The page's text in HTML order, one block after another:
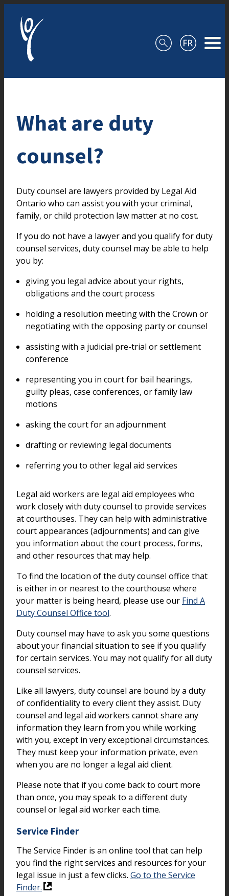
What are duty
counsel?
Duty counsel are lawyers provided by Legal Aid
Ontario who can assist you with your criminal,
family, or child protection law matter at no cost.
If you do not have a lawyer and you qualify for duty
counsel services, duty counsel may be able to help
you by:
giving you legal advice about your rights,
obligations and the court process
holding a resolution meeting with the Crown or
negotiating with the opposing party or counsel
assisting with a judicial pre-trial or settlement
conference
representing you in court for bail hearings,
guilty pleas, case conferences, or family law
motions
asking the court for an adjournment
drafting or reviewing legal documents
referring you to other legal aid services
Legal aid workers are legal aid employees who
work closely with duty counsel to provide services
at courthouses. They can help with administrative
court appearances (adjournments) and can give
you information about the court process, forms,
and other resources that may help.
To find the location of the duty counsel office that
is either in or nearest to the courthouse where
your matter is being heard, please use our Find A
Duty Counsel Office tool.
Duty counsel may have to ask you some questions
about your financial situation to see if you qualify
for certain services. You may not qualify for all duty
counsel services.
Like all lawyers, duty counsel are bound by a duty
of confidentiality to every client they assist. Duty
counsel and legal aid workers cannot share any
information they learn from you while working
with you, except in very exceptional circumstances.
They must keep your information private, even
when you are no longer a legal aid client.
Please note that if you come back to court more
than once, you may speak to a different duty
counsel or legal aid worker each time.
Service Finder
The Service Finder is an online tool that can help
you find the right services and resources for your
legal issue in just a few clicks. Go to the Service
Finder.